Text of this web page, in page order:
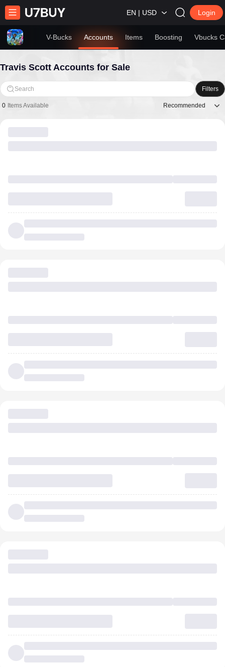
EN | USD Login
V-Bucks Accounts Items Boosting Vbucks
Travis Scott Accounts for Sale
Search Filters
0 Items Available Recommended